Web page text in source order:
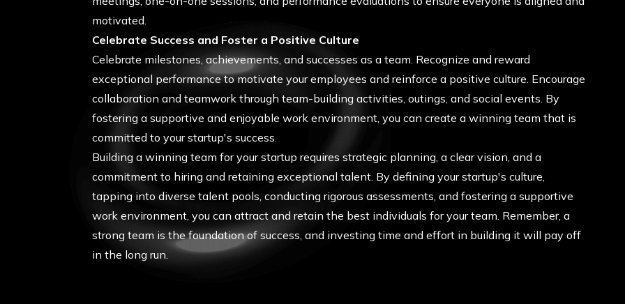
motivated.
Celebrate Success and Foster a Positive Culture
Celebrate milestones, achievements, and successes as a team. Recognize and reward
exceptional performance to motivate your employees and reinforce a positive culture. Encourage
collaboration and teamwork through team-building activities, outings, and social events. By
fostering a supportive and enjoyable work environment, you can create a winning team that is
committed to your startup's success.
Building a winning team for your startup requires strategic planning, a clear vision, and a
commitment to hiring and retaining exceptional talent. By defining your startup's culture,
tapping into diverse talent pools, conducting rigorous assessments, and fostering a supportive
work environment, you can attract and retain the best individuals for your team. Remember, a
strong team is the foundation of success, and investing time and effort in building it will pay off
in the long run.